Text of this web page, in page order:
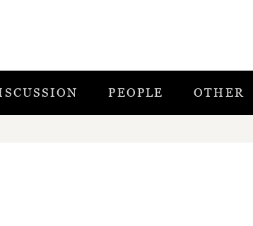
PEOPLE OTHER